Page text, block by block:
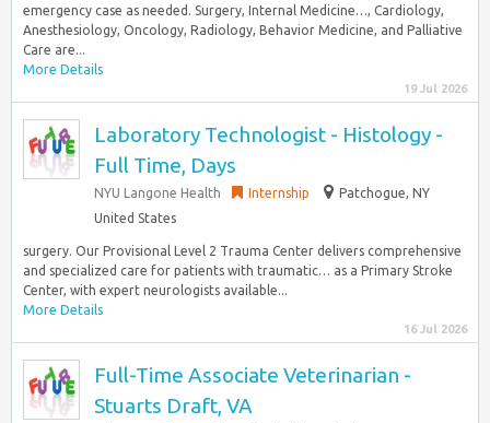
emergency case as needed. Surgery, Internal Medicine…, Cardiology,
Anesthesiology, Oncology, Radiology, Behavior Medicine, and Palliative
Care are...
More Details
19 Jul 2026
Laboratory Technologist - Histology -
Full Time, Days
NYU Langone Health Internship
Patchogue, NY
United States
surgery. Our Provisional Level 2 Trauma Center delivers comprehensive
and specialized care for patients with traumatic… as a Primary Stroke
Center, with expert neurologists available...
More Details
16 Jul 2026
Full-Time Associate Veterinarian -
Stuarts Draft, VA